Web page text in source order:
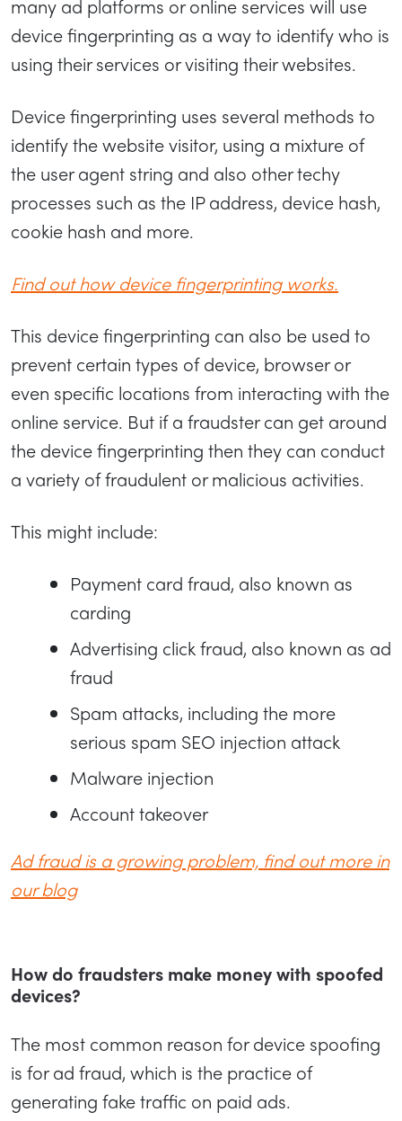
many ad platforms or online services will use
device fingerprinting as a way to identify who is
using their services or visiting their websites.
Device fingerprinting uses several methods to
identify the website visitor, using a mixture of
the user agent string and also other techy
processes such as the IP address, device hash,
cookie hash and more.
Find out how device fingerprinting works.
This device fingerprinting can also be used to
prevent certain types of device, browser or
even specific locations from interacting with the
online service. But if a fraudster can get around
the device fingerprinting then they can conduct
a variety of fraudulent or malicious activities.
This might include:
Payment card fraud, also known as
carding
Advertising click fraud, also known as ad
fraud
Spam attacks, including the more
serious spam SEO injection attack
Malware injection
Account takeover
Ad fraud is a growing problem, find out more in
our blog
How do fraudsters make money with spoofed
devices?
The most common reason for device spoofing
is for ad fraud, which is the practice of
generating fake traffic on paid ads.